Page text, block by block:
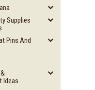
Supplies
Pins And
Ideas